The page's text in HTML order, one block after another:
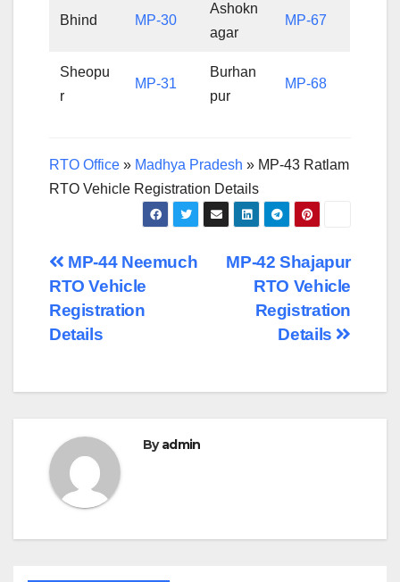
Bhind MP-30
Ashokn
agar
MP-67
Sheopu
r
MP-31
Burhan
pur
MP-68
RTO Office » Madhya Pradesh » MP-43 Ratlam
RTO Vehicle Registration Details
Post
navigation
MP-42 Shajapur
RTO Vehicle
Registration
Details
MP-44 Neemuch
RTO Vehicle
Registration
Details
Byadmin